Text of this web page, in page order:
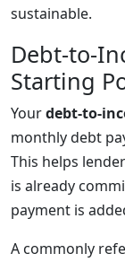
sustainable.
Debt-to-
Starting
Yourdebt-to-
monthly debt
This helps
is already
payment is
A commonly